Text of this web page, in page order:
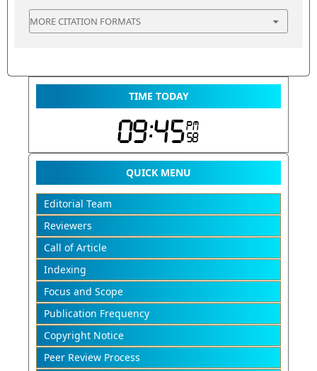
MORE CITATION FORMATS
TIME TODAY
QUICK MENU
Editorial Team
Reviewers
Call of Article
Indexing
Focus and Scope
Publication Frequency
Copyright Notice
Peer Review Process